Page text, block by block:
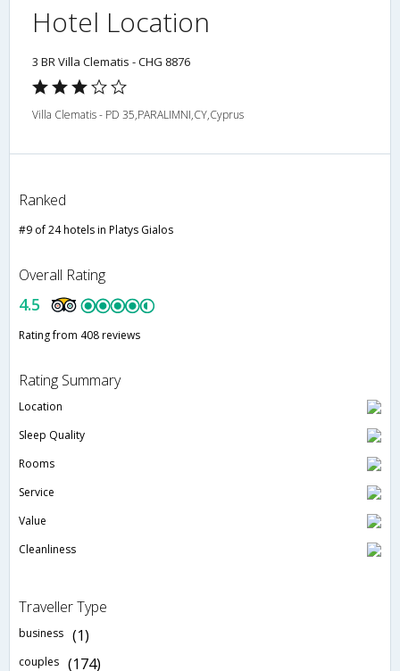
Hotel Location
3 BR Villa Clematis - CHG 8876
Villa Clematis - PD 35,PARALIMNI,CY,Cyprus
Ranked
#9 of 24 hotels in Platys Gialos
Overall Rating
4.5
Rating from 408 reviews
Rating Summary
Location
Sleep Quality
Rooms
Service
Value
Cleanliness
Traveller Type
business (1)
couples (174)